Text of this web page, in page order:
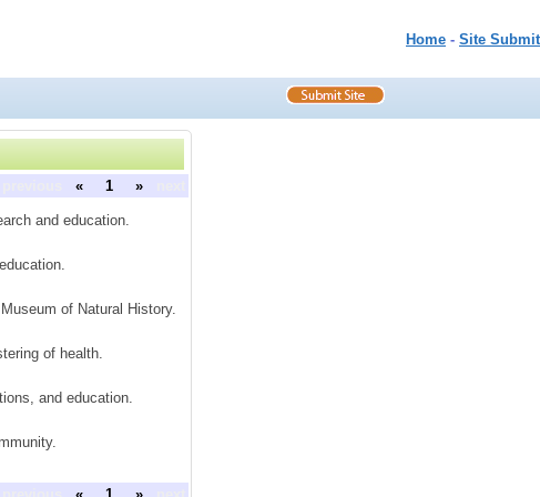
Home - Site Submit
« 1 »
and education.
of Natural History.
of health.
and education.